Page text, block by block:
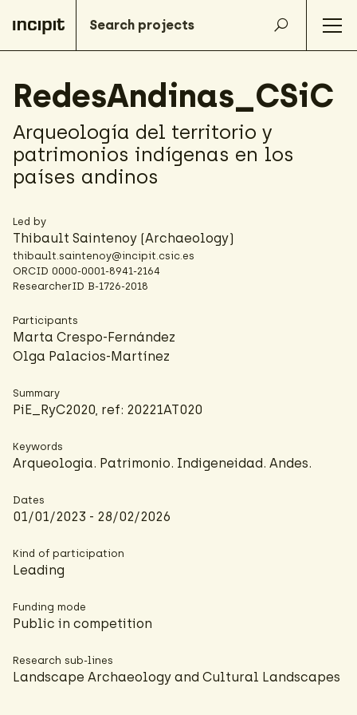
RedesAndinas_CSiC
Arqueología del territorio y
patrimonios indígenas en los
países andinos
Led by
Thibault Saintenoy (Archaeology)
thibault.saintenoy@incipit.csic.es
ORCID 0000-0001-8941-2164
ResearcherID B-1726-2018
Participants
Marta Crespo-Fernández
Olga Palacios-Martínez
Summary
PiE_RyC2020, ref: 20221AT020
Keywords
Arqueologia. Patrimonio. Indigeneidad. Andes.
Dates
01/01/2023 - 28/02/2026
Kind of participation
Leading
Funding mode
Public in competition
Research sub-lines
Landscape Archaeology and Cultural Landscapes